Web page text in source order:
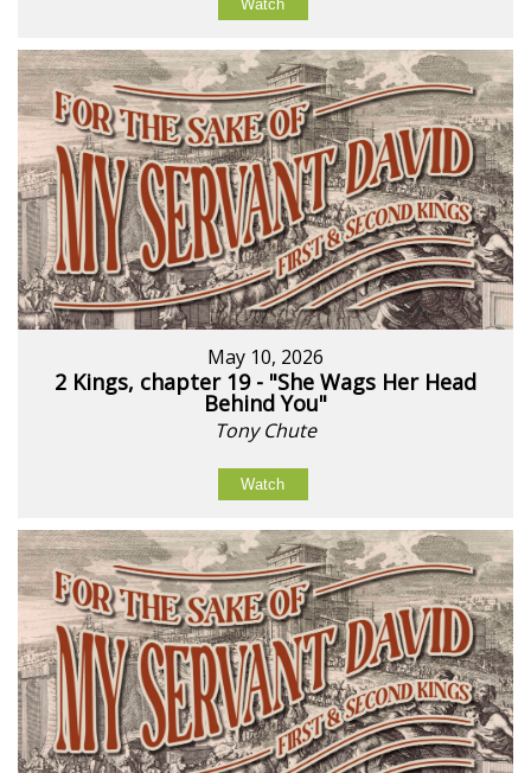
Watch
May 10, 2026
2 Kings, chapter 19 - "She Wags Her Head
Behind You"
Tony Chute
Watch